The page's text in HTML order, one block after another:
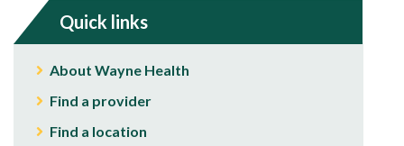
Quick links
About Wayne Health
Find a provider
Find a location